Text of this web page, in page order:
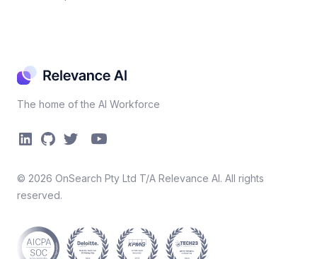
The home of the AI Workforce
© 2026 OnSearch Pty Ltd T/A Relevance AI. All rights
reserved.